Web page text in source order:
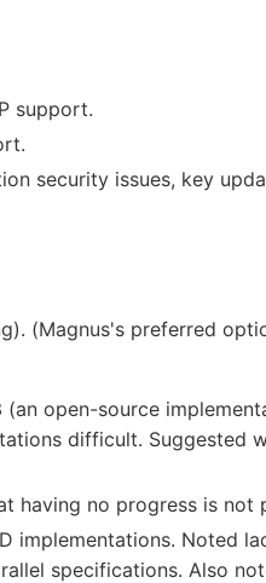
support.
security issues, key
(Magnus's preferred
open-source
difficult. Suggested
having no progress is not
implementations. Noted
specifications. Also